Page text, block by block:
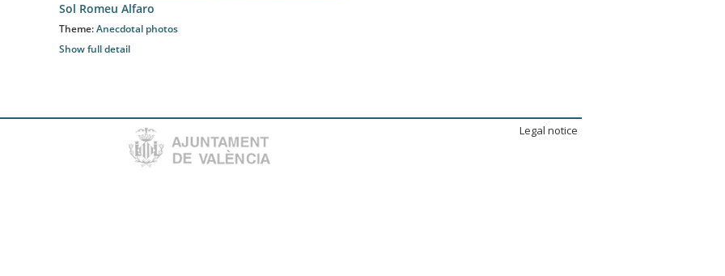
Sol Romeu Alfaro
Theme:Anecdotal photos
Show full detail
Legal notice